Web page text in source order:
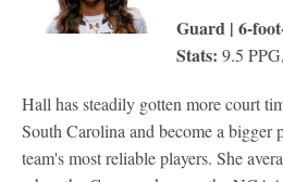
Guard | 6-
Stats: 9.5
Hall has steadily gotten more court
South Carolina and become a bigger
team's most reliable players. She